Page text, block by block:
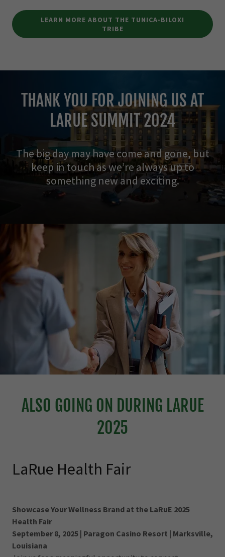
LEARN MORE ABOUT THE TUNICA-BILOXI
TRIBE
THANK YOU FOR JOINING US AT
LARUE SUMMIT 2024
The big day may have come and gone, but
keep in touch as we’re always up to
something new and exciting.
ALSO GOING ON DURING LARUE
2025
LaRue Health Fair
Showcase Your Wellness Brand at the LaRuE 2025
Health Fair
September 8, 2025 | Paragon Casino Resort | Marksville,
Louisiana